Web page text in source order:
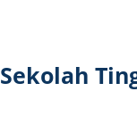
Sekolah